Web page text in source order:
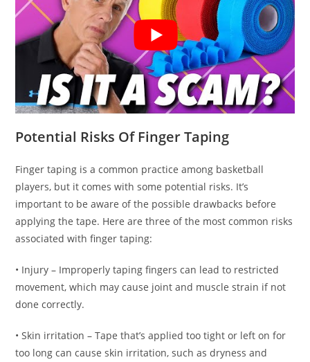
Potential Risks Of Finger Taping
Finger taping is a common practice among basketball
players, but it comes with some potential risks. It’s
important to be aware of the possible drawbacks before
applying the tape. Here are three of the most common risks
associated with finger taping:
• Injury – Improperly taping fingers can lead to restricted
movement, which may cause joint and muscle strain if not
done correctly.
• Skin irritation – Tape that’s applied too tight or left on for
too long can cause skin irritation, such as dryness and